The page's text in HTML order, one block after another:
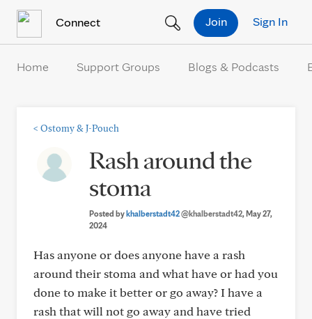
Connect Sign In
Join
Home Support Groups Blogs & Podcasts
< Ostomy & J-Pouch
Rash around the
stoma
Posted bykhalberstadt42@khalberstadt42, May 27,
2024
Has anyone or does anyone have a rash
around their stoma and what have or had you
done to make it better or go away? I have a
rash that will not go away and have tried